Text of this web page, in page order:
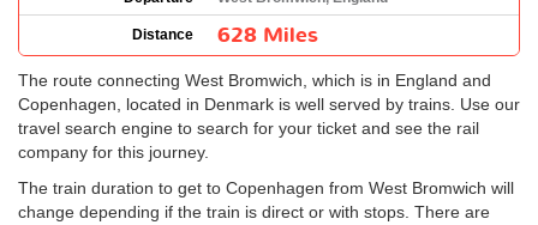
Distance 628 Miles
The route connecting West Bromwich, which is in England and
Copenhagen, located in Denmark is well served by trains. Use our
travel search engine to search for your ticket and see the rail
company for this journey.
The train duration to get to Copenhagen from West Bromwich will
change depending if the train is direct or with stops. There are